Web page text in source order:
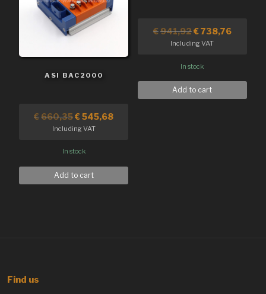
ASI BAC2000
€660,35€545,68
Including VAT
In stock
Add to cart
€941,92€738,76
Including VAT
In stock
Add to cart
Find us